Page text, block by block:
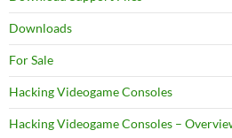
Downloads
For Sale
Hacking Videogame Consoles
Hacking Videogame Consoles –